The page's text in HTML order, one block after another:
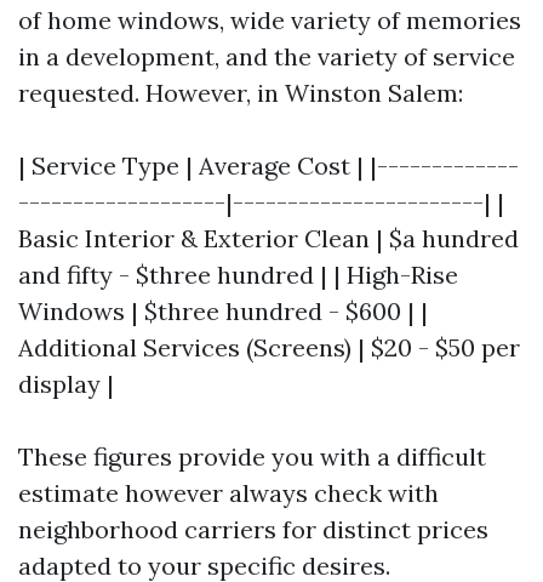
of home windows, wide variety of memories
in a development, and the variety of service
requested. However, in Winston Salem:
| Service Type | Average Cost | |-------------
-------------------|-----------------------| |
Basic Interior & Exterior Clean | $a hundred
and fifty - $three hundred | | High-Rise
Windows | $three hundred - $600 | |
Additional Services (Screens) | $20 - $50 per
display |
These figures provide you with a difficult
estimate however always check with
neighborhood carriers for distinct prices
adapted to your specific desires.